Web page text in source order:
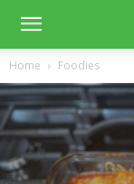
Home Foodies